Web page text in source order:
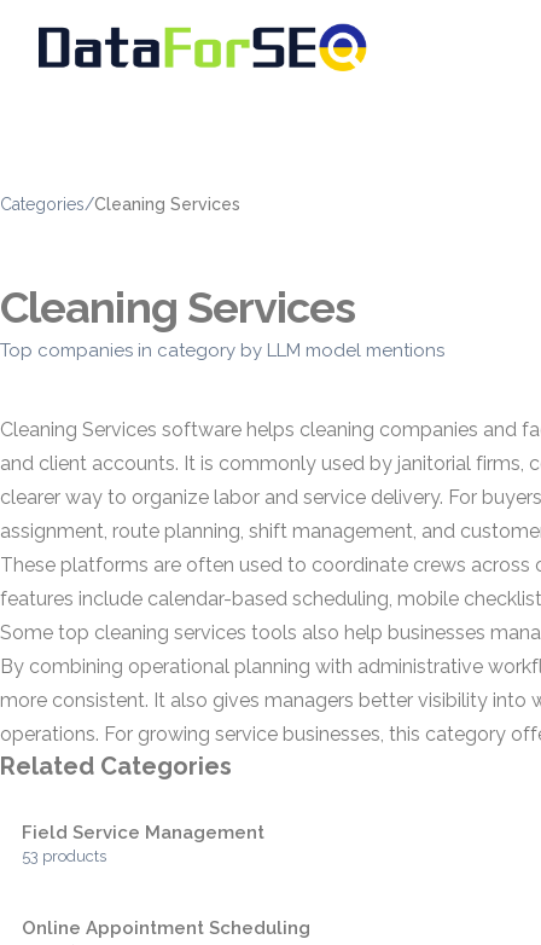
Categories/Cleaning Services
Cleaning Services
Top companies in category by LLM model mentions
Cleaning Services software helps cleaning companies and
and client accounts. It is commonly used by janitorial firms,
clearer way to organize labor and service delivery. For
assignment, route planning, shift management, and
These platforms are often used to coordinate crews across
features include calendar-based scheduling, mobile
Some top cleaning services tools also help businesses
By combining operational planning with administrative
more consistent. It also gives managers better visibility
operations. For growing service businesses, this category
Related Categories
Field Service Management
53 products
Online Appointment Scheduling